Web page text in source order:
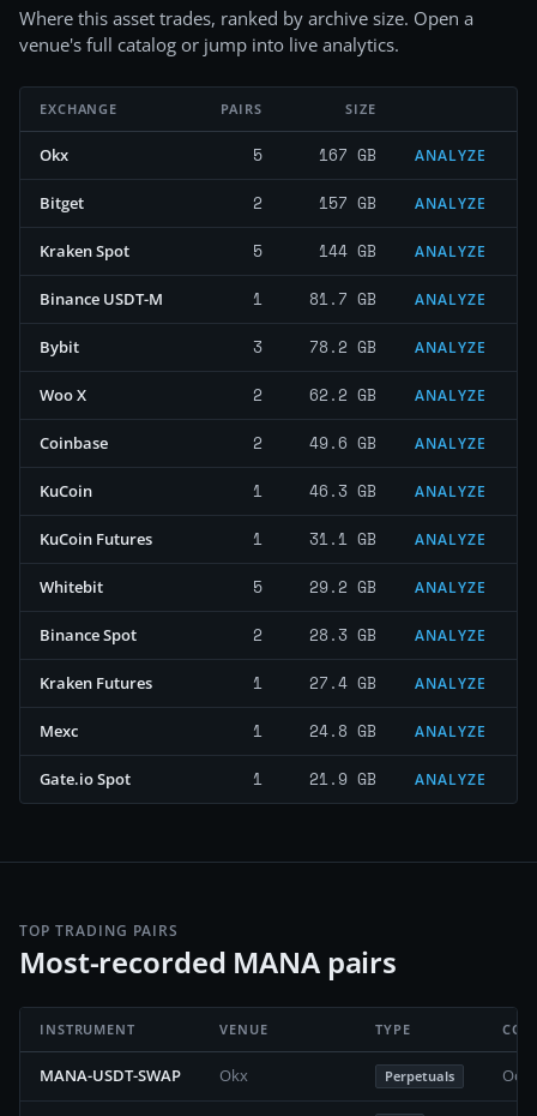
Where this asset trades, ranked by archive size. Open a
venue's full catalog or jump into live analytics.
EXCHANGE PAIRS SIZE
Okx 5 167 GB ANALYZE
Bitget 2 157 GB ANALYZE
Kraken Spot 5 144 GB ANALYZE
Binance USDT-M 1 81.7 GB ANALYZE
Bybit 3 78.2 GB ANALYZE
Woo X 2 62.2 GB ANALYZE
Coinbase 2 49.6 GB ANALYZE
KuCoin 1 46.3 GB ANALYZE
KuCoin Futures 1 31.1 GB ANALYZE
Whitebit 5 29.2 GB ANALYZE
Binance Spot 2 28.3 GB ANALYZE
Kraken Futures 1 27.4 GB ANALYZE
Mexc 1 24.8 GB ANALYZE
Gate.io Spot 1 21.9 GB ANALYZE
TOP TRADING PAIRS
Most-recorded MANA pairs
INSTRUMENT VENUE TYPE
MANA-USDT-SWAP Okx Perpetuals